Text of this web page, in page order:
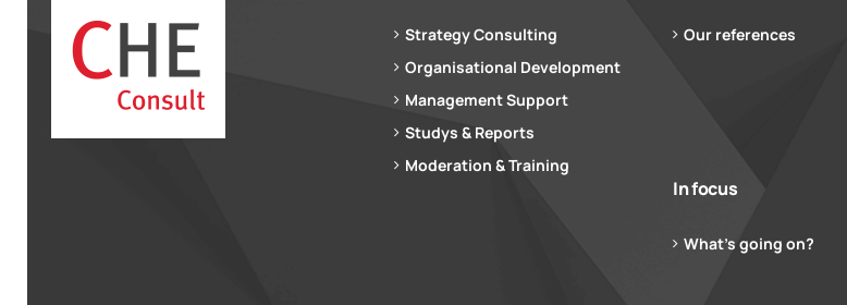
Strategy Consulting
Organisational Development
Management Support
Studys & Reports
Moderation & Training
Our references
In focus
What’s going on?